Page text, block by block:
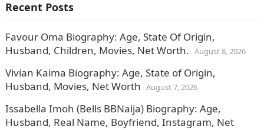
Recent Posts
Favour Oma Biography: Age, State Of Origin,
Husband, Children, Movies, Net Worth. August 8, 2026
Vivian Kaima Biography: Age, State of Origin,
Husband, Movies, Net Worth August 7, 2026
Issabella Imoh (Bells BBNaija) Biography: Age,
Husband, Real Name, Boyfriend, Instagram, Net